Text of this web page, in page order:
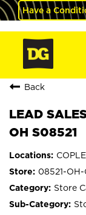
Have a
Back
LEAD
OH S08521
08521-OH-
Store